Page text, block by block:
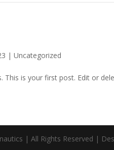
|Uncategorized
This is your first post. Edit or
| All Rights Reserved |